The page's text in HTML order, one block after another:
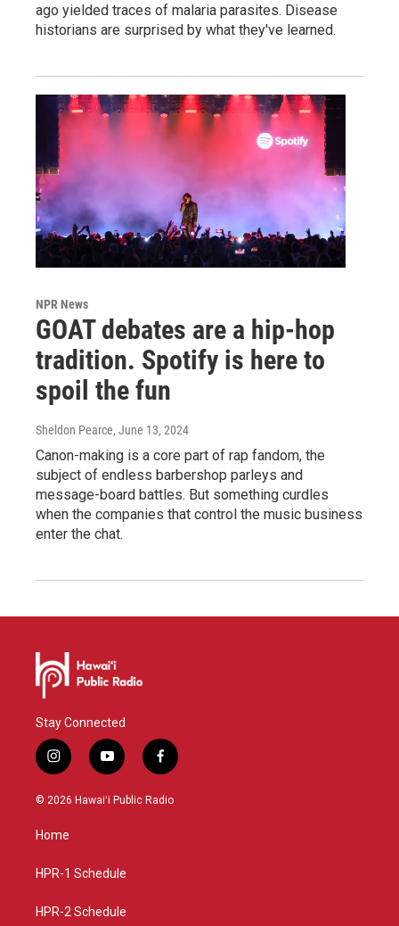
ago yielded traces of malaria parasites. Disease
historians are surprised by what they've learned.
NPR News
GOAT debates are a hip-hop
tradition. Spotify is here to
spoil the fun
Sheldon Pearce, June 13, 2024
Canon-making is a core part of rap fandom, the
subject of endless barbershop parleys and
message-board battles. But something curdles
when the companies that control the music business
enter the chat.
Stay Connected
i
n
s
g
a
y
o
u
f
a
c
© 2026 Hawaiʻi Public Radio
Home
HPR-1 Schedule
HPR-2 Schedule